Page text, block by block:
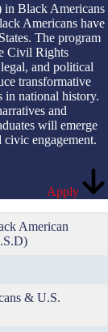
Black Americans
Americans have
The program
Civil Rights
and political
transformative
in national history.
and
will emerge
civic engagement.
Apply
American
& U.S.